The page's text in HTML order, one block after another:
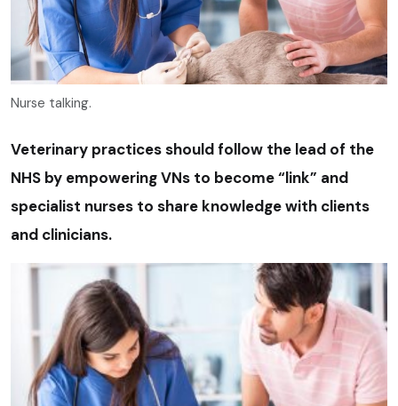
Nurse talking.
Veterinary practices should follow the lead of the
NHS by empowering VNs to become “link” and
specialist nurses to share knowledge with clients
and clinicians.